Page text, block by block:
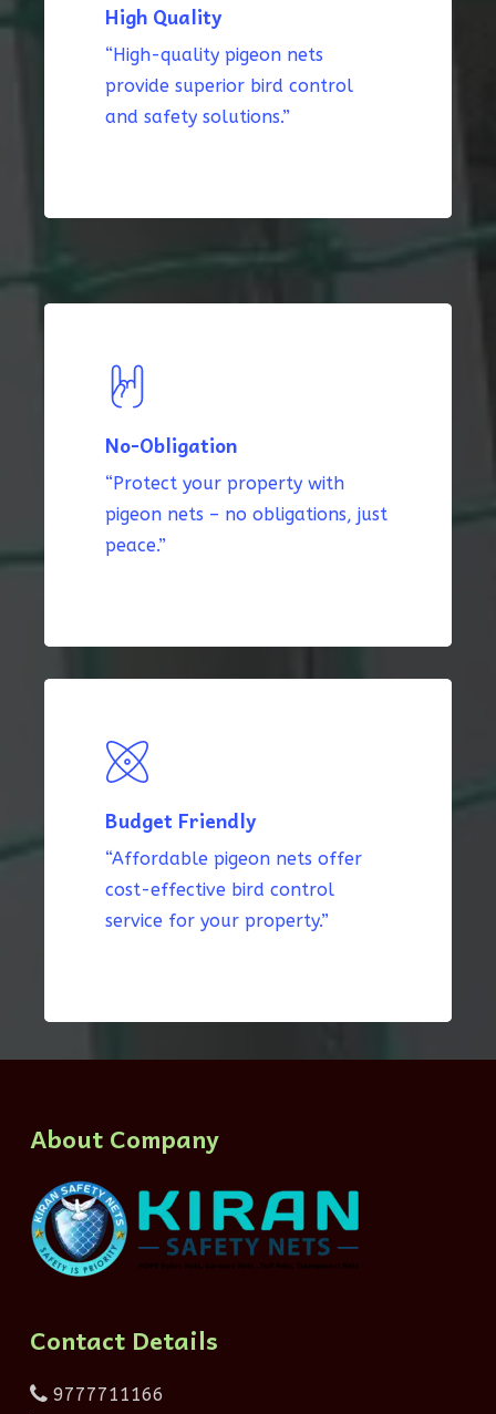
High Quality
“High-quality pigeon nets
provide superior bird control
and safety solutions.”
No-Obligation
“Protect your property with
pigeon nets – no obligations, just
peace.”
Budget Friendly
“Affordable pigeon nets offer
cost-effective bird control
service for your property.”
About Company
Contact Details
9777711166